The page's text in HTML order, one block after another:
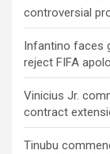
controversial
Infantino faces
reject FIFA
Vinicius Jr.
contract
Tinubu